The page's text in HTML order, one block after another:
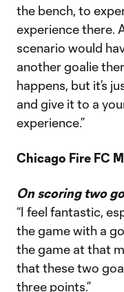
the bench, to
experience there.
scenario would
another goalie
happens, but it’s
and give it to a
experience.”
Chicago Fire FC
On scoring two
“I feel fantastic,
the game with a
the game at that
that these two
three points.”